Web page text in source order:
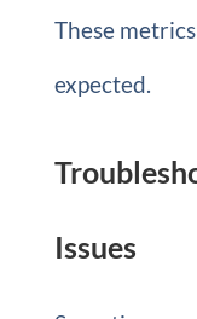
These
expected.
Issues